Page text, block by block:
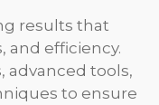
results that
and efficiency.
advanced tools,
to ensure